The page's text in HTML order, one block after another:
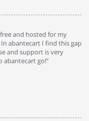
and hosted for my
abantecart I find this gap
and support is very
abantecart go!"